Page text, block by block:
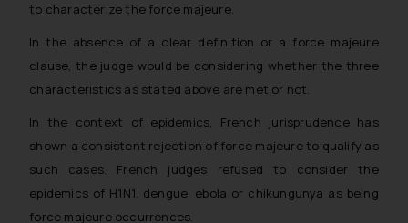
to characterize the force majeure.
In the absence of a clear definition or a force majeure
clause, the judge would be considering whether the three
characteristics as stated above are met or not.
In the context of epidemics, French jurisprudence has
shown a consistent rejection of force majeure to qualify as
such cases. French judges refused to consider the
epidemics of H1N1, dengue, ebola or chikungunya as being
force majeure occurrences.